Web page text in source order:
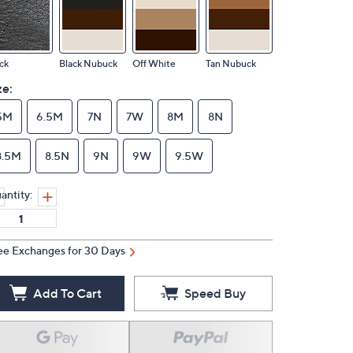
Black Nubuck Off White Tan Nubuck
6.5M 7N 7W 8M 8N
8.5N 9N 9W 9.5W
Exchanges for 30 Days
Add To Cart Speed Buy